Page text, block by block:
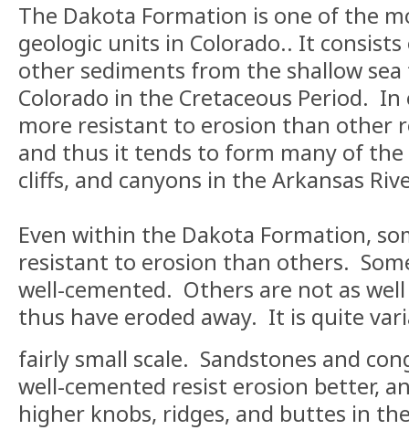
The Dakota Formation is one of the
geologic units in Colorado.. It consists
other sediments from the shallow
Colorado in the Cretaceous Period.
more resistant to erosion than other
and thus it tends to form many of the
cliffs, and canyons in the Arkansas
Even within the Dakota Formation,
resistant to erosion than others.
well-cemented. Others are not as
thus have eroded away. It is quite
fairly small scale. Sandstones and
well-cemented resist erosion better,
higher knobs, ridges, and buttes in